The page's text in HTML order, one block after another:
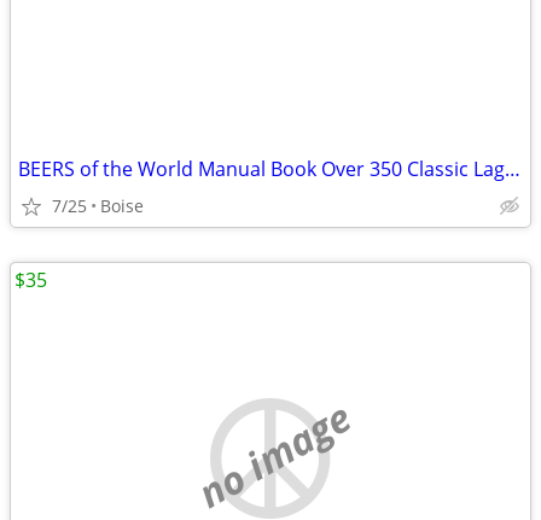
BEERS of the World Manual Book Over 350 Classic Lagers Ales Porters
7/25 Boise
no image
$35